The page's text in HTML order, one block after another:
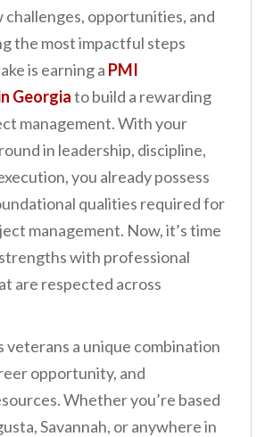
challenges, opportunities, and
the most impactful steps
is earning a PMI
Georgiato build a rewarding
management. With your
in leadership, discipline,
you already possess
qualities required for
management. Now, it’s time
with professional
are respected across
veterans a unique combination
opportunity, and
Whether you’re based
Savannah, or anywhere in